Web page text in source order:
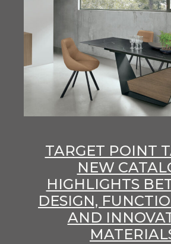
TARGET POINT
NEW
HIGHLIGHTS
DESIGN,
AND